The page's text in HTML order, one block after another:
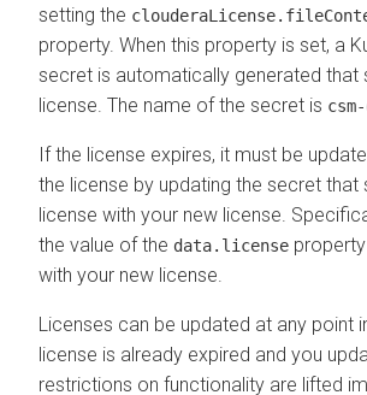
setting the
property. When this property is set, a
secret is automatically generated that
license. The name of the secret is
If the license expires, it must be
the license by updating the secret that
license with your new license.
the value of the data.license
with your new license.
Licenses can be updated at any point
license is already expired and you
restrictions on functionality are lifted